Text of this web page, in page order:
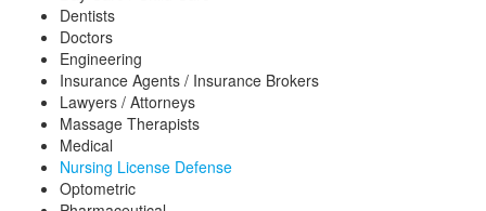
Dentists
Doctors
Engineering
Insurance Agents / Insurance Brokers
Lawyers / Attorneys
Massage Therapists
Medical
Nursing License Defense
Optometric